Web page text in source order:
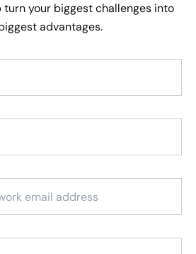
turn your biggest challenges into
advantages.